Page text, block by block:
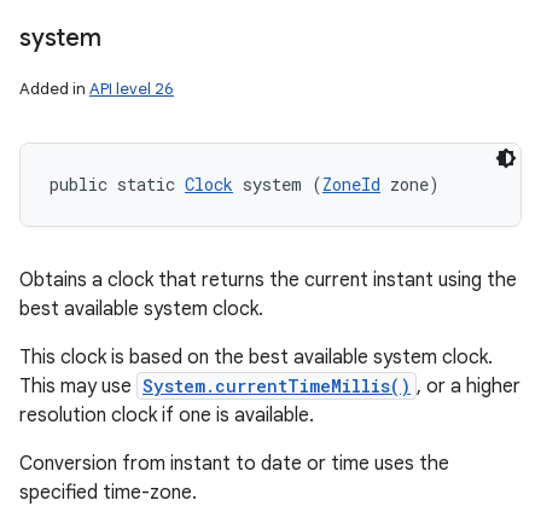
system
Added in API level 26
public static Clock system (ZoneId zone)
Obtains a clock that returns the current instant using the
best available system clock.
This clock is based on the best available system clock.
This may use System.currentTimeMillis() , or a higher
resolution clock if one is available.
Conversion from instant to date or time uses the
specified time-zone.